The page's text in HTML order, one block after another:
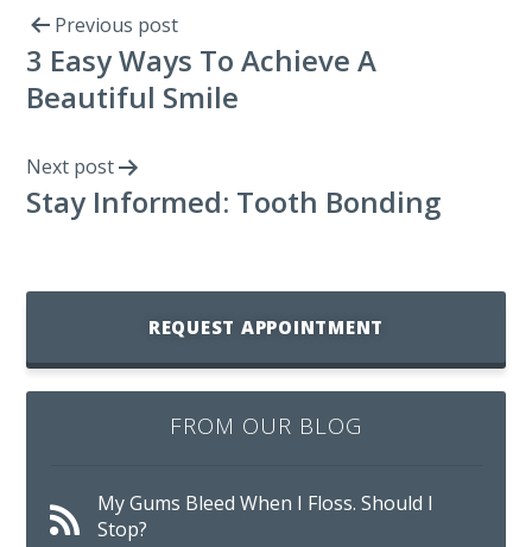
Previous post
3 Easy Ways To Achieve A
Beautiful Smile
Next post
Stay Informed: Tooth Bonding
REQUEST APPOINTMENT
FROM OUR BLOG
My Gums Bleed When I Floss. Should I
Stop?